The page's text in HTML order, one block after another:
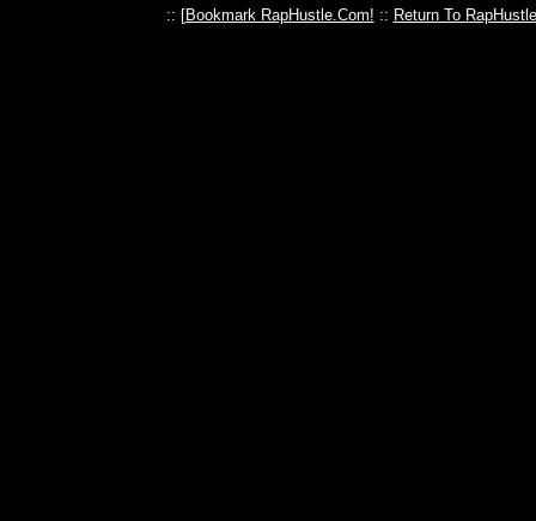
:: [Bookmark RapHustle.Com! :: Return To